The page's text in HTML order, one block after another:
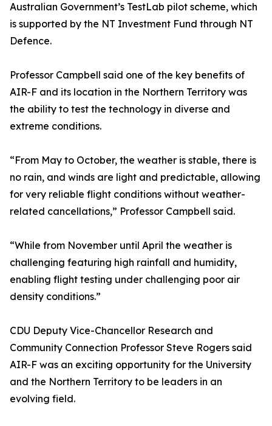
Australian Government’s TestLab pilot scheme, which
is supported by the NT Investment Fund through NT
Defence.
Professor Campbell said one of the key benefits of
AIR-F and its location in the Northern Territory was
the ability to test the technology in diverse and
extreme conditions.
“From May to October, the weather is stable, there is
no rain, and winds are light and predictable, allowing
for very reliable flight conditions without weather-
related cancellations,” Professor Campbell said.
“While from November until April the weather is
challenging featuring high rainfall and humidity,
enabling flight testing under challenging poor air
density conditions.”
CDU Deputy Vice-Chancellor Research and
Community Connection Professor Steve Rogers said
AIR-F was an exciting opportunity for the University
and the Northern Territory to be leaders in an
evolving field.